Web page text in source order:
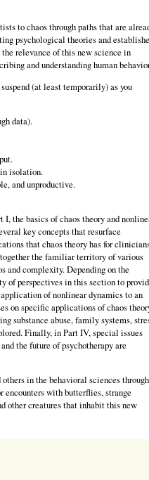
to chaos through paths that are
psychological theories and
relevance of this new science in
and understanding human
(at least temporarily) as you
data).
isolation.
and unproductive.
the basics of chaos theory and
key concepts that resurface
that chaos theory has for
the familiar territory of various
complexity. Depending on the
of perspectives in this section to
of nonlinear dynamics to an
on specific applications of chaos
substance abuse, family systems,
Finally, in Part IV, special issues
the future of psychotherapy are
in the behavioral sciences through
encounters with butterflies, strange
other creatures that inhabit this new